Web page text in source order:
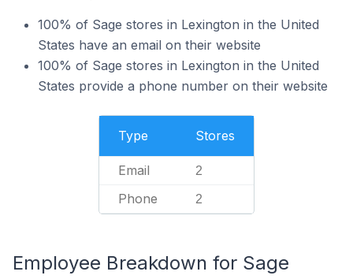
100% of Sage stores in Lexington in the United
States have an email on their website
100% of Sage stores in Lexington in the United
States provide a phone number on their website
Type Stores
Email 2
Phone 2
Employee Breakdown for Sage